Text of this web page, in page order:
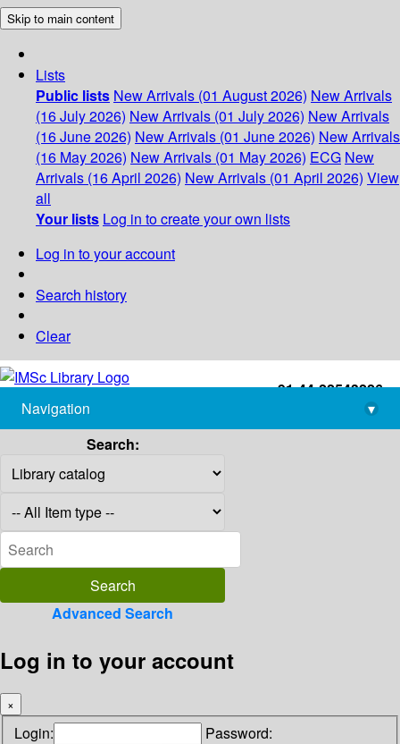
Skip to main content
Lists
Public lists New Arrivals (01 August 2026) New Arrivals
(16 July 2026) New Arrivals (01 July 2026) New Arrivals
(16 June 2026) New Arrivals (01 June 2026) New Arrivals
(16 May 2026) New Arrivals (01 May 2026) ECG New
Arrivals (16 April 2026) New Arrivals (01 April 2026) View
all
Your lists Log in to create your own lists
Log in to your account
Search history
Clear
+91-44-22543226
library@imsc.res.in
Navigation
▾
Search:
Advanced Search
Log in to your account
×
Login: Password: